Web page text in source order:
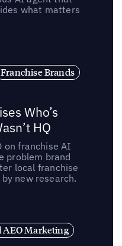
what matters
Franchise Brands
Who’s
HQ
on franchise AI
problem brand
local franchise
new research.
AEO Marketing